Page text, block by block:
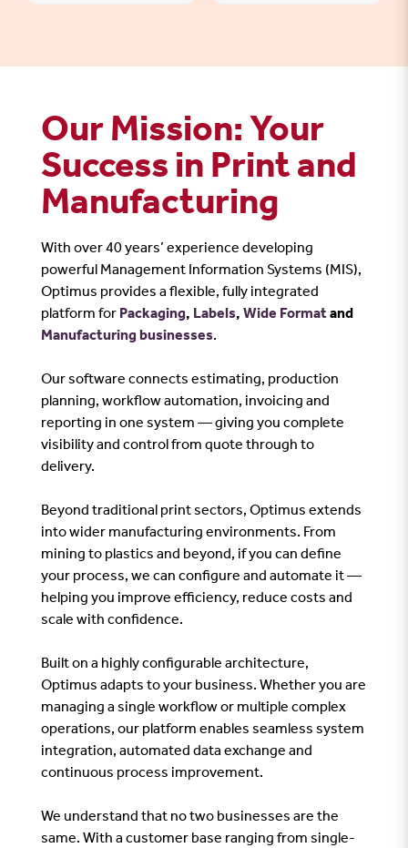
Our Mission: Your
Success in Print and
Manufacturing
With over 40 years’ experience developing
powerful Management Information Systems (MIS),
Optimus provides a flexible, fully integrated
platform for Packaging, Labels, Wide Formatand
Manufacturing businesses.
Our software connects estimating, production
planning, workflow automation, invoicing and
reporting in one system — giving you complete
visibility and control from quote through to
delivery.
Beyond traditional print sectors, Optimus extends
into wider manufacturing environments. From
mining to plastics and beyond, if you can define
your process, we can configure and automate it —
helping you improve efficiency, reduce costs and
scale with confidence.
Built on a highly configurable architecture,
Optimus adapts to your business. Whether you are
managing a single workflow or multiple complex
operations, our platform enables seamless system
integration, automated data exchange and
continuous process improvement.
We understand that no two businesses are the
same. With a customer base ranging from single-